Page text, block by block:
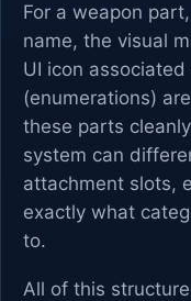
For a weapon
name, the visual
UI icon
(enumerations)
these parts
system can
attachment slots,
exactly what
to.
All of this